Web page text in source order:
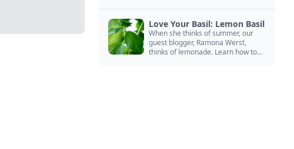
Love Your Basil: Lemon Basil
When she thinks of summer, our
guest blogger, Ramona Werst,
thinks of lemonade. Learn how to